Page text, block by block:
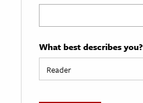
What best describes you?